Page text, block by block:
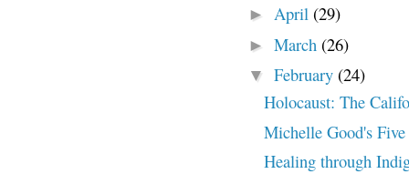
► April (29)
► March (26)
▼ February (24)
Holocaust: The
Michelle Good's
Healing through